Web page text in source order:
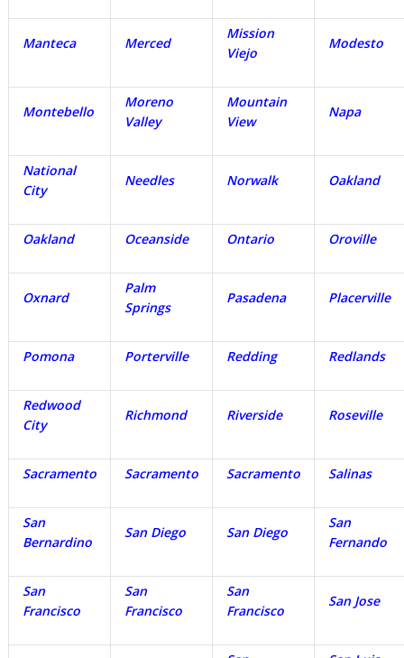
Manteca Merced
Mission
Viejo
Modesto
Montebello
Moreno
Valley
Mountain
View
Napa
National
City
Needles Norwalk Oakland
Oakland Oceanside Ontario Oroville
Oxnard
Palm
Springs
Pasadena Placerville
Pomona Porterville Redding Redlands
Redwood
City
Richmond Riverside Roseville
Sacramento Sacramento Sacramento Salinas
San
Bernardino
San Diego San Diego
San
Fernando
San
Francisco
San
Francisco
San
Francisco
San Jose